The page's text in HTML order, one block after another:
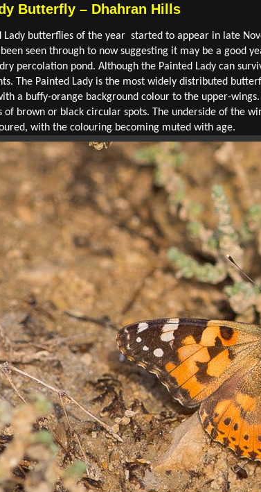
Butterfly – Dhahran Hills
Lady butterflies of the year started to appear in late
seen through to now suggesting it may be a good
percolation pond. Although the Painted Lady can
The Painted Lady is the most widely distributed
a buffy-orange background colour to the upper-
of brown or black circular spots. The underside of the
with the colouring becoming muted with age.